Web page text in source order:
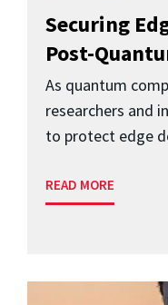
Securing
Post-
As quantum
researchers and
to protect edge
READ MORE